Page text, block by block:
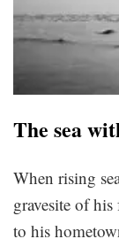
The sea
When rising
gravesite of
to his